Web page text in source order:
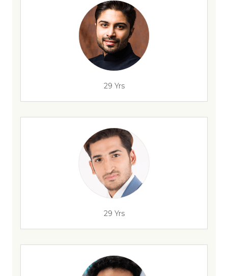
29 Yrs
29 Yrs